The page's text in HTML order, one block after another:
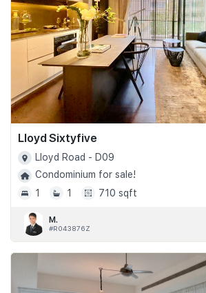
Lloyd Sixtyfive
Lloyd Road - D09
Condominium for sale!
1
1 710 sqft
M.
#R043876Z